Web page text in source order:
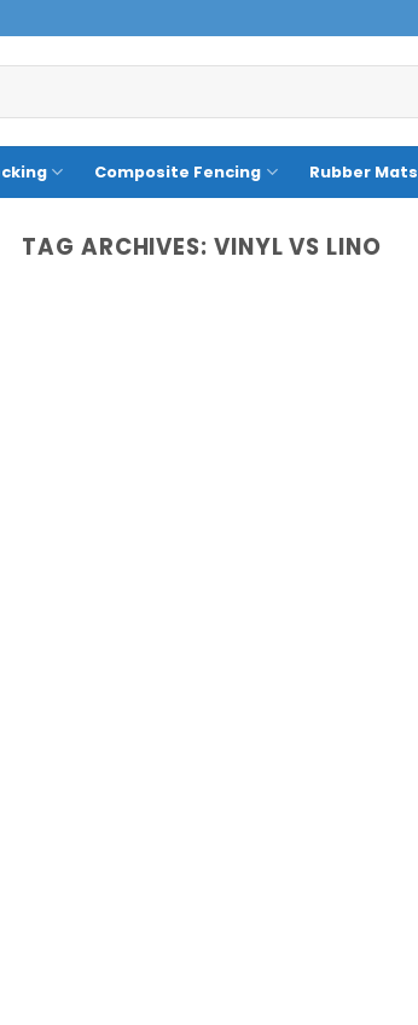
Composite Fencing Rubber Mats
TAG ARCHIVES: VINYL VS LINO